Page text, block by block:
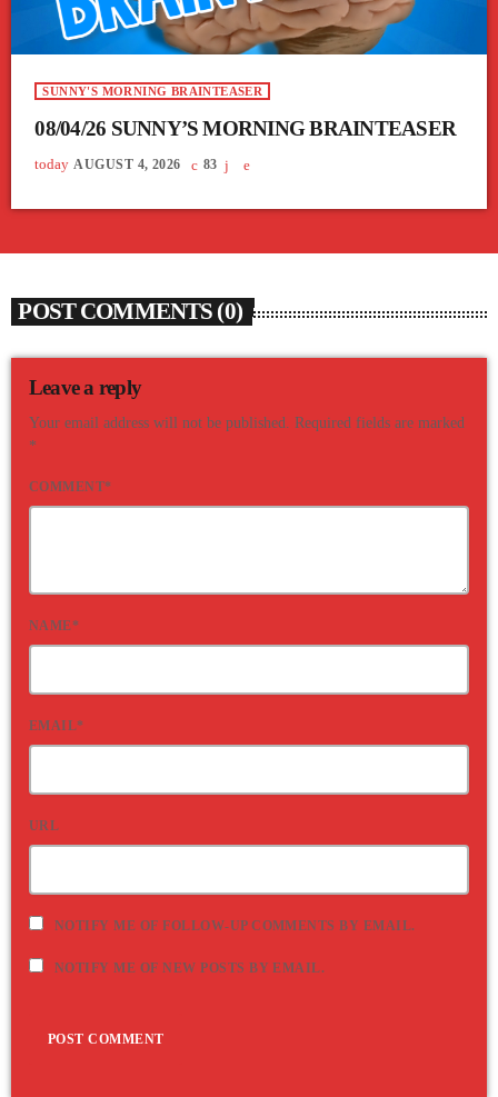
SUNNY'S MORNING BRAINTEASER
08/04/26 SUNNY’S MORNING BRAINTEASER
today AUGUST 4, 2026 83
POST COMMENTS (0)
Leave a reply
Your email address will not be published. Required fields are marked
*
COMMENT*
NAME*
EMAIL*
URL
NOTIFY ME OF FOLLOW-UP COMMENTS BY EMAIL.
NOTIFY ME OF NEW POSTS BY EMAIL.